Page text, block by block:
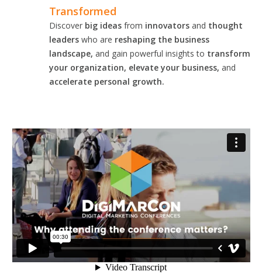
Transformed
Discover big ideas from innovators and thought
leaders who are reshaping the business
landscape, and gain powerful insights to transform
your organization, elevate your business, and
accelerate personal growth.